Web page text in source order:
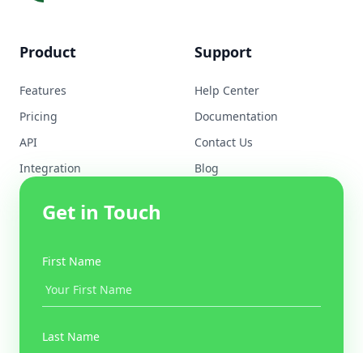
Product
Features
Pricing
API
Integration
Support
Help Center
Documentation
Contact Us
Blog
Get in Touch
First Name
Last Name